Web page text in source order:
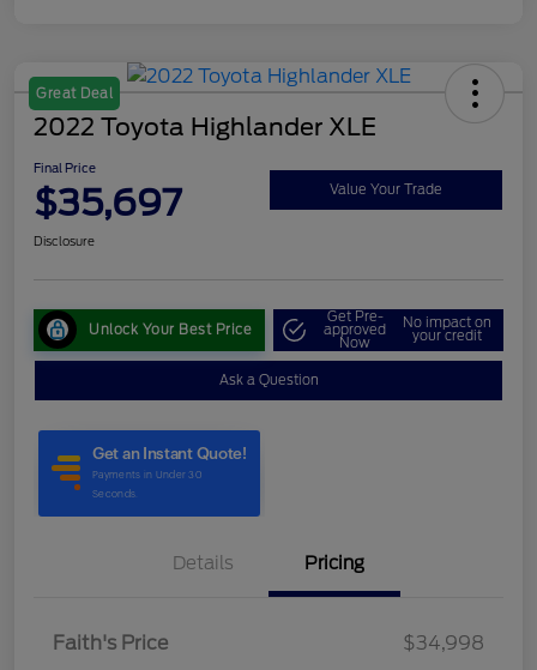
Great Deal
2022 Toyota Highlander XLE
Final Price
$35,697 Value Your Trade
Disclosure
Unlock Your Best Price
Get Pre-
approved
Now
No impact on
your credit
Ask a Question
Details Pricing
Faith's Price
$34,998